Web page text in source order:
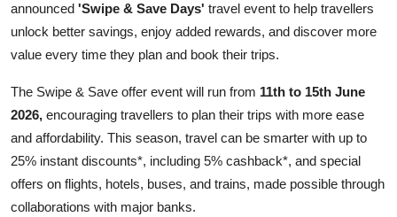
announced 'Swipe & Save Days' travel event to help travellers
unlock better savings, enjoy added rewards, and discover more
value every time they plan and book their trips.
The Swipe & Save offer event will run from 11th to 15th June
2026, encouraging travellers to plan their trips with more ease
and affordability. This season, travel can be smarter with up to
25% instant discounts*, including 5% cashback*, and special
offers on flights, hotels, buses, and trains, made possible through
collaborations with major banks.